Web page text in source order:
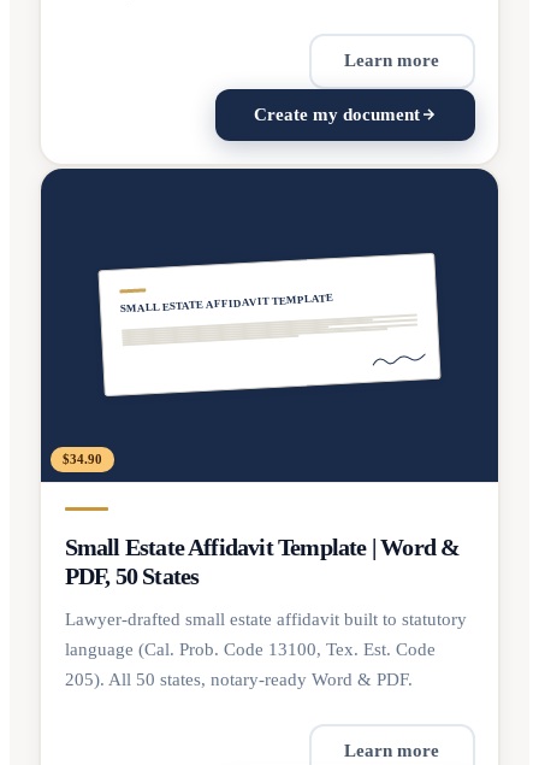
Learn more
Create my document
SMALL ESTATE AFFIDAVIT TEMPLATE
$34.90
Small Estate Affidavit Template | Word &
PDF, 50 States
Lawyer-drafted small estate affidavit built to statutory
language (Cal. Prob. Code 13100, Tex. Est. Code
205). All 50 states, notary-ready Word & PDF.
Learn more